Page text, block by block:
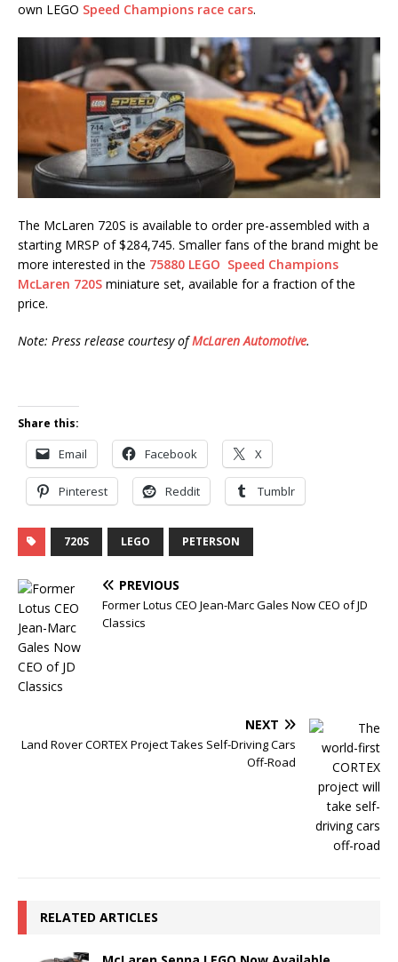
own LEGO Speed Champions race cars.
The McLaren 720S is available to order pre-assembled with a
starting MRSP of $284,745. Smaller fans of the brand might be
more interested in the 75880 LEGO Speed Champions
McLaren 720S miniature set, available for a fraction of the
price.
Note: Press release courtesy ofMcLaren Automotive.
Share this:
Email Facebook X
Pinterest Reddit Tumblr
720S LEGO PETERSON
PREVIOUS
Former Lotus CEO Jean-Marc Gales Now CEO of JD
Classics
NEXT
Land Rover CORTEX Project Takes Self-Driving Cars
Off-Road
RELATED ARTICLES